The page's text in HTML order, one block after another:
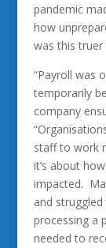
pandemic
how
was this
“Payroll was
temporarily
company
staff to work
it’s about
impacted.
and
processing a
needed to